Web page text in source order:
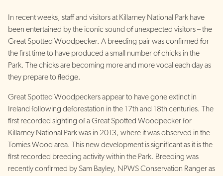
In recent weeks, staff and visitors at Killarney National Park have
been entertained by the iconic sound of unexpected visitors – the
Great Spotted Woodpecker. A breeding pair was confirmed for
the first time to have produced a small number of chicks in the
Park. The chicks are becoming more and more vocal each day as
they prepare to fledge.
Great Spotted Woodpeckers appear to have gone extinct in
Ireland following deforestation in the 17th and 18th centuries. The
first recorded sighting of a Great Spotted Woodpecker for
Killarney National Park was in 2013, where it was observed in the
Tomies Wood area. This new development is significant as it is the
first recorded breeding activity within the Park. Breeding was
recently confirmed by Sam Bayley, NPWS Conservation Ranger as